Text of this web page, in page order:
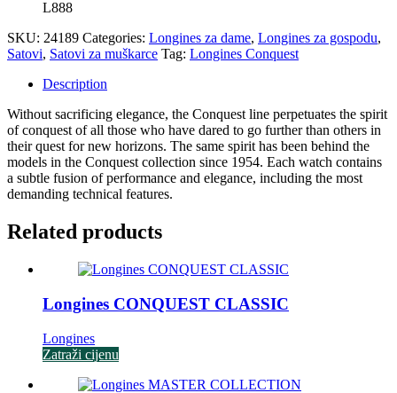
L888
SKU: 24189 Categories: Longines za dame, Longines za gospodu,
Satovi, Satovi za muškarce Tag: Longines Conquest
Description
Without sacrificing elegance, the Conquest line perpetuates the spirit
of conquest of all those who have dared to go further than others in
their quest for new horizons. The same spirit has been behind the
models in the Conquest collection since 1954. Each watch contains
a subtle fusion of performance and elegance, including the most
demanding technical features.
Related products
Longines CONQUEST CLASSIC
Longines
Zatraži cijenu